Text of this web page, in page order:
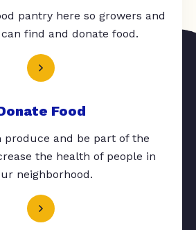
pantry here so growers and
find and donate food.
Food
produce and be part of the
the health of people in
neighborhood.